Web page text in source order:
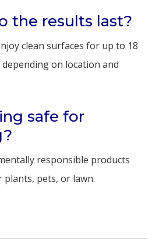
the results last?
clean surfaces for up to 18
on location and
safe for
responsible products
plants, pets, or lawn.